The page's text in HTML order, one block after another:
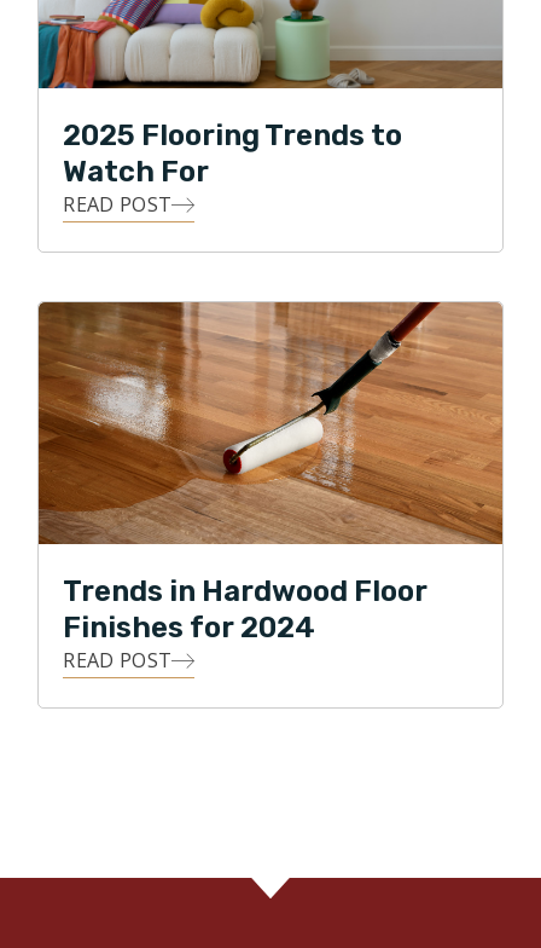
2025 Flooring Trends to
Watch For
READ POST
Trends in Hardwood Floor
Finishes for 2024
READ POST